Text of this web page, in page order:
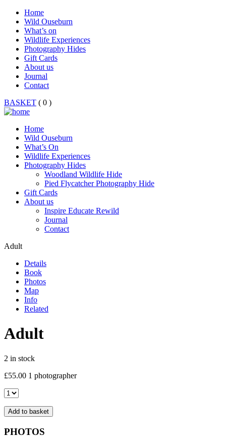
Home
Wild Ouseburn
What’s on
Wildlife Experiences
Photography Hides
Gift Cards
About us
Journal
Contact
BASKET ( 0 )
Home
Wild Ouseburn
What’s On
Wildlife Experiences
Photography Hides
Woodland Wildlife Hide
Pied Flycatcher Photography Hide
Gift Cards
About us
Inspire Educate Rewild
Journal
Contact
Adult
Details
Book
Photos
Map
Info
Related
Adult
2 in stock
£55.00 1 photographer
Adult
Add to basket
PHOTOS